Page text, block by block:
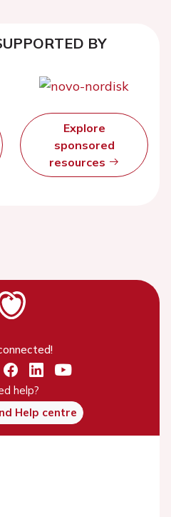
BY
Explore
sponsored
resources
help?
Help centre